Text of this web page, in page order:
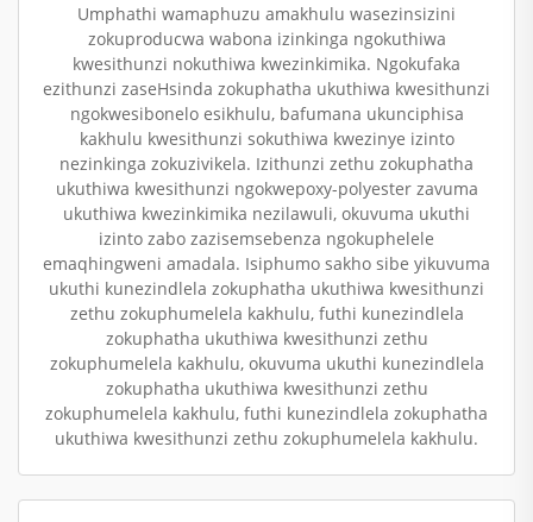
Umphathi wamaphuzu amakhulu wasezinsizini
zokuproducwa wabona izinkinga ngokuthiwa
kwesithunzi nokuthiwa kwezinkimika. Ngokufaka
ezithunzi zaseHsinda zokuphatha ukuthiwa kwesithunzi
ngokwesibonelo esikhulu, bafumana ukunciphisa
kakhulu kwesithunzi sokuthiwa kwezinye izinto
nezinkinga zokuzivikela. Izithunzi zethu zokuphatha
ukuthiwa kwesithunzi ngokwepoxy-polyester zavuma
ukuthiwa kwezinkimika nezilawuli, okuvuma ukuthi
izinto zabo zazisemsebenza ngokuphelele
emaqhingweni amadala. Isiphumo sakho sibe yikuvuma
ukuthi kunezindlela zokuphatha ukuthiwa kwesithunzi
zethu zokuphumelela kakhulu, futhi kunezindlela
zokuphatha ukuthiwa kwesithunzi zethu
zokuphumelela kakhulu, okuvuma ukuthi kunezindlela
zokuphatha ukuthiwa kwesithunzi zethu
zokuphumelela kakhulu, futhi kunezindlela zokuphatha
ukuthiwa kwesithunzi zethu zokuphumelela kakhulu.